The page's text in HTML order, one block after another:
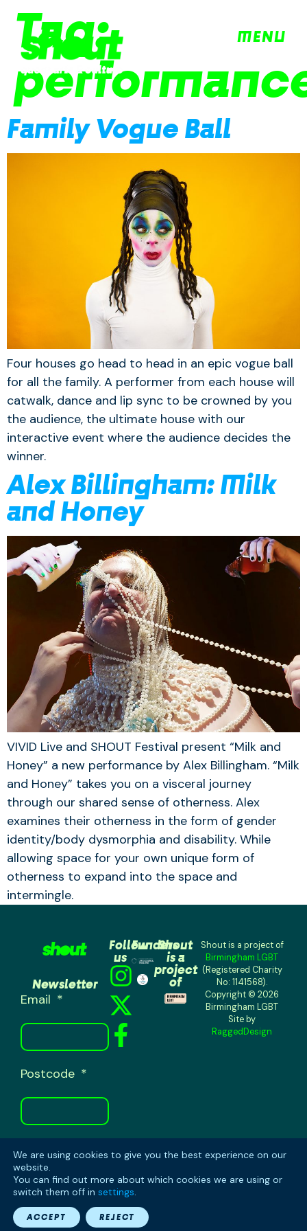
MENU
Tag:
Family Vogue Ball
Four houses go head to head in an epic vogue ball
for all the family. A performer from each house will
catwalk, dance and lip sync to be crowned by you
the audience, the ultimate house with our
interactive event where the audience decides the
winner.
Alex Billingham: Milk
and Honey
VIVID Live and SHOUT Festival present “Milk and
Honey” a new performance by Alex Billingham. “Milk
and Honey” takes you on a visceral journey
through our shared sense of otherness. Alex
examines their otherness in the form of gender
identity/body dysmorphia and disability. While
allowing space for your own unique form of
otherness to expand into the space and
intermingle.
Follow
us
Funders
Shout
is a
project
of
Newsletter
Email
Postcode
SUBSCRIBE
Shout is a project of
Birmingham LGBT
(Registered Charity
No: 1141568).
Copyright © 2026
Birmingham LGBT
Site by
RaggedDesign
We are using cookies to give you the best experience on our
website.
You can find out more about which cookies we are using or
switch them off in settings.
ACCEPT REJECT